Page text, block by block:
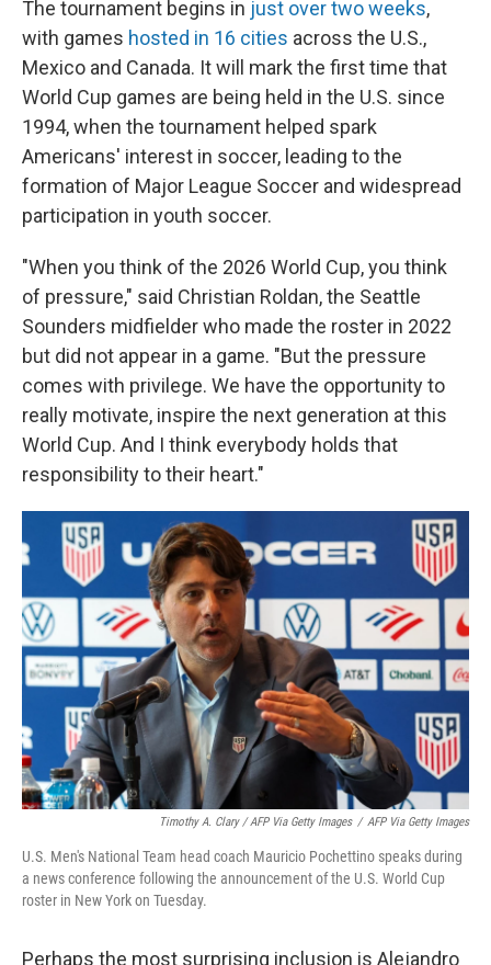
The tournament begins in just over two weeks,
with games hosted in 16 cities across the U.S.,
Mexico and Canada. It will mark the first time that
World Cup games are being held in the U.S. since
1994, when the tournament helped spark
Americans' interest in soccer, leading to the
formation of Major League Soccer and widespread
participation in youth soccer.
"When you think of the 2026 World Cup, you think
of pressure," said Christian Roldan, the Seattle
Sounders midfielder who made the roster in 2022
but did not appear in a game. "But the pressure
comes with privilege. We have the opportunity to
really motivate, inspire the next generation at this
World Cup. And I think everybody holds that
responsibility to their heart."
Timothy A. Clary / AFP Via Getty Images / AFP Via Getty Images
U.S. Men's National Team head coach Mauricio Pochettino speaks during
a news conference following the announcement of the U.S. World Cup
roster in New York on Tuesday.
Perhaps the most surprising inclusion is Alejandro